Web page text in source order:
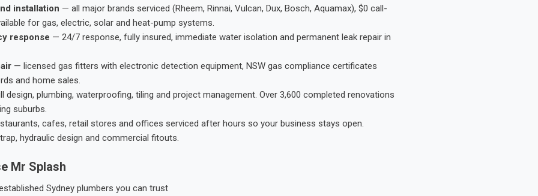
installation — all major brands serviced (Rheem, Rinnai, Vulcan, Dux, Bosch, Aquamax), $0 call-
for gas, electric, solar and heat-pump systems.
response — 24/7 response, fully insured, immediate water isolation and permanent leak repair in
— licensed gas fitters with electronic detection equipment, NSW gas compliance certificates
and home sales.
plumbing, waterproofing, tiling and project management. Over 3,600 completed renovations
suburbs.
cafes, retail stores and offices serviced after hours so your business stays open.
hydraulic design and commercial fitouts.
Mr Splash
Sydney plumbers you can trust